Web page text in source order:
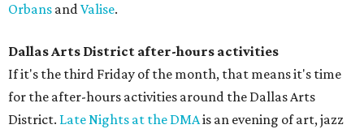
Orbans andValise.
Dallas Arts District after-hours activities
If it's the third Friday of the month, that means it's time
for the after-hours activities around the Dallas Arts
District. Late Nights at the DMAis an evening of art, jazz